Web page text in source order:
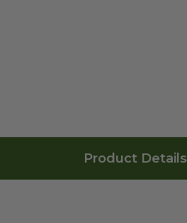
Product Details